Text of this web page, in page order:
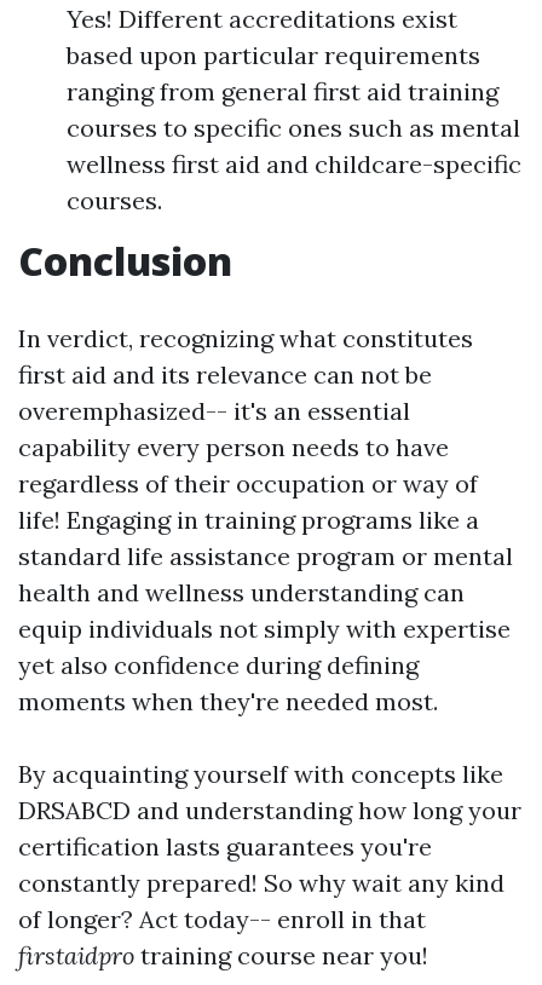
Yes! Different accreditations exist
based upon particular requirements
ranging from general first aid training
courses to specific ones such as mental
wellness first aid and childcare-specific
courses.
Conclusion
In verdict, recognizing what constitutes
first aid and its relevance can not be
overemphasized-- it's an essential
capability every person needs to have
regardless of their occupation or way of
life! Engaging in training programs like a
standard life assistance program or mental
health and wellness understanding can
equip individuals not simply with expertise
yet also confidence during defining
moments when they're needed most.
By acquainting yourself with concepts like
DRSABCD and understanding how long your
certification lasts guarantees you're
constantly prepared! So why wait any kind
of longer? Act today-- enroll in that
firstaidpro training course near you!